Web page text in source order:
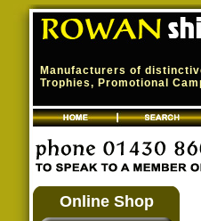
Manufacturers of
Trophies, Promotional
Online Shop